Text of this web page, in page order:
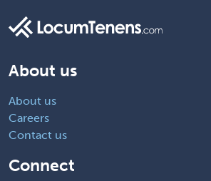
About us
About us
Careers
Contact us
Connect